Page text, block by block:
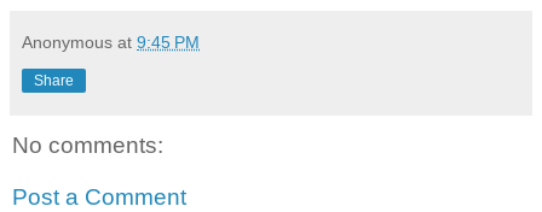
Anonymous at 9:45 PM
Share
No comments:
Post a Comment